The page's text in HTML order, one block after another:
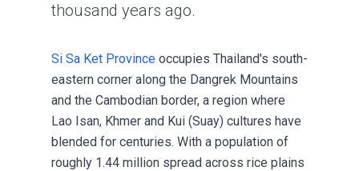
thousand years ago.
Si Sa Ket Province occupies Thailand's south-
eastern corner along the Dangrek Mountains
and the Cambodian border, a region where
Lao Isan, Khmer and Kui (Suay) cultures have
blended for centuries. With a population of
roughly 1.44 million spread across rice plains